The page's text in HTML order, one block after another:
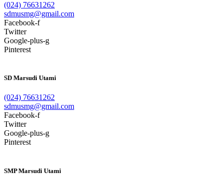
(024) 76631262
sdmusmg@gmail.com
Facebook-f
Twitter
Google-plus-g
Pinterest
SD Marsudi Utami
(024) 76631262
sdmusmg@gmail.com
Facebook-f
Twitter
Google-plus-g
Pinterest
SMP Marsudi Utami